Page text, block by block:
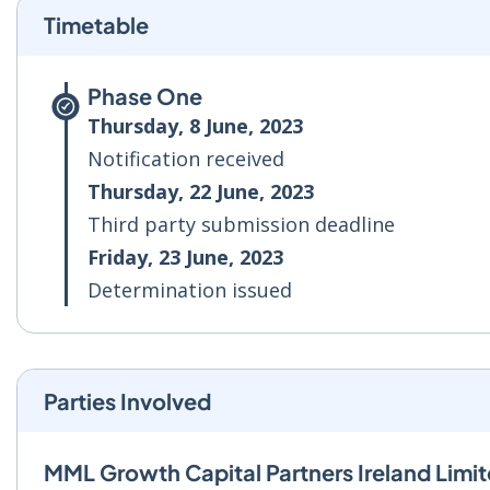
Timetable
Phase One
Thursday, 8 June, 2023
Notification received
Thursday, 22 June, 2023
Third party submission deadline
Friday, 23 June, 2023
Determination issued
Parties Involved
MML Growth Capital Partners Ireland